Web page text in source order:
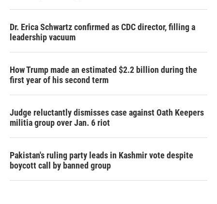
Dr. Erica Schwartz confirmed as CDC director, filling a
leadership vacuum
How Trump made an estimated $2.2 billion during the
first year of his second term
Judge reluctantly dismisses case against Oath Keepers
militia group over Jan. 6 riot
Pakistan's ruling party leads in Kashmir vote despite
boycott call by banned group